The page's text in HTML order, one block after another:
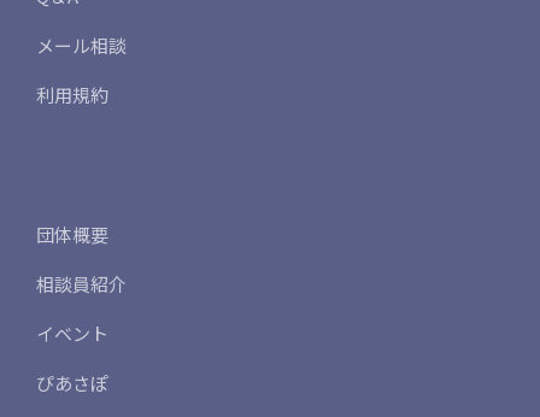
メール相談
利用規約
団体概要
相談員紹介
イベント
ぴあさぽ